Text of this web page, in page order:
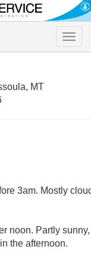
Toggle
MT
3am. Mostly
noon. Partly
the afternoon.